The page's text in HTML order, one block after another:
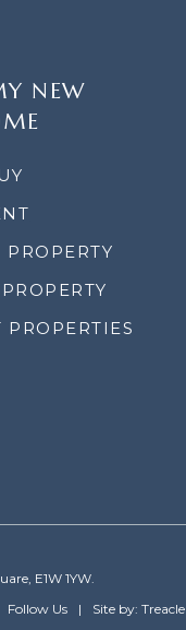
NEW
PROPERTY
E1W 1YW.
Follow Us Site by: Treacle